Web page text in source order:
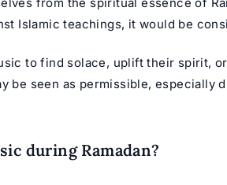
Islamic teachings, it would be
to find solace, uplift their spirit,
be seen as permissible, especially
during Ramadan?